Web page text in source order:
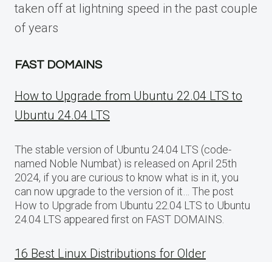
taken off at lightning speed in the past couple
of years
FAST DOMAINS
How to Upgrade from Ubuntu 22.04 LTS to
Ubuntu 24.04 LTS
The stable version of Ubuntu 24.04 LTS (code-
named Noble Numbat) is released on April 25th
2024, if you are curious to know what is in it, you
can now upgrade to the version of it… The post
How to Upgrade from Ubuntu 22.04 LTS to Ubuntu
24.04 LTS appeared first on FAST DOMAINS.
16 Best Linux Distributions for Older